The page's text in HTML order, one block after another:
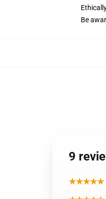
Be
9
★★★★★